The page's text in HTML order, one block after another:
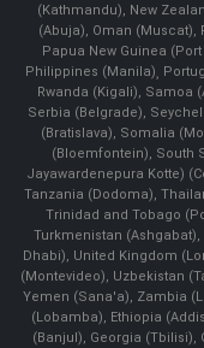
(Kathmandu), New
(Abuja), Oman (Muscat),
Papua New Guinea
Philippines (Manila)¸
Rwanda (Kigali), Samoa
Serbia (Belgrade),
(Bratislava), Somalia
(Bloemfontein), South
Jayawardenepura Kotte)
Tanzania (Dodoma),
Trinidad and Tobago
Turkmenistan
Dhabi), United Kingdom
(Montevideo), Uzbekistan
Yemen (Sana'a), Zambia
(Lobamba), Ethiopia
(Banjul), Georgia (Tbilisi),